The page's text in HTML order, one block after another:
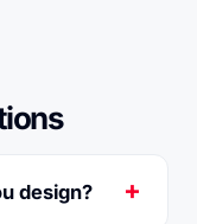
design?